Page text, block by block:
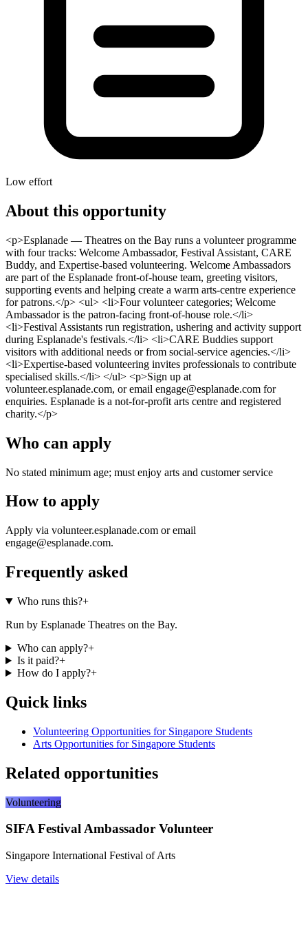
Low effort
About this opportunity
<p>Esplanade — Theatres on the Bay runs a volunteer programme
with four tracks: Welcome Ambassador, Festival Assistant, CARE
Buddy, and Expertise-based volunteering. Welcome Ambassadors
are part of the Esplanade front-of-house team, greeting visitors,
supporting events and helping create a warm arts-centre experience
for patrons.</p> <ul> <li>Four volunteer categories; Welcome
Ambassador is the patron-facing front-of-house role.</li>
<li>Festival Assistants run registration, ushering and activity support
during Esplanade's festivals.</li> <li>CARE Buddies support
visitors with additional needs or from social-service agencies.</li>
<li>Expertise-based volunteering invites professionals to contribute
specialised skills.</li> </ul> <p>Sign up at
volunteer.esplanade.com, or email engage@esplanade.com for
enquiries. Esplanade is a not-for-profit arts centre and registered
charity.</p>
Who can apply
No stated minimum age; must enjoy arts and customer service
How to apply
Apply via volunteer.esplanade.com or email
engage@esplanade.com.
Frequently asked
Who runs this?+
Run by Esplanade Theatres on the Bay.
Who can apply?+
Is it paid?+
How do I apply?+
Quick links
Volunteering Opportunities for Singapore Students
Arts Opportunities for Singapore Students
Related opportunities
Volunteering
SIFA Festival Ambassador Volunteer
Singapore International Festival of Arts
View details